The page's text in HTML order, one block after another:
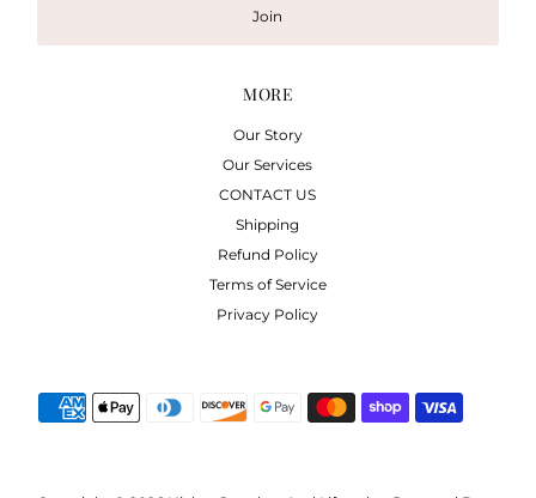
Join
MORE
Our Story
Our Services
CONTACT US
Shipping
Refund Policy
Terms of Service
Privacy Policy